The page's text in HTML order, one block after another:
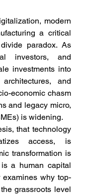
modern
a critical
paradox. As
investors, and
investments into
and
economic chasm
and legacy micro,
is widening.
that technology
access, is
transformation is
a human capital
why top-
grassroots level